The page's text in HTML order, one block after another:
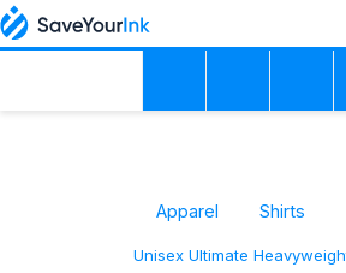
Apparel Shirts
Unisex Ultimate